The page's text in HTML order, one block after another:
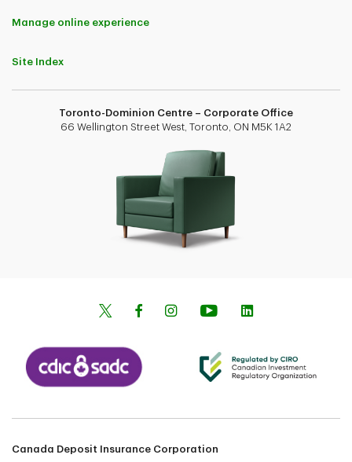
Manage online experience
Site Index
Toronto-Dominion Centre – Corporate Office
66 Wellington Street West, Toronto, ON M5K 1A2
Canada Deposit Insurance Corporation